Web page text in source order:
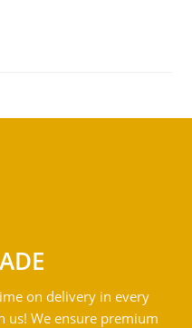
on delivery in every
us! We ensure premium